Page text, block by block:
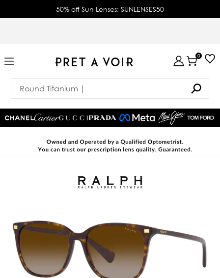
50% off Sun Lenses: SUNLENSES50
0